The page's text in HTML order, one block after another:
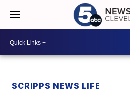
SCRIPPS NEWS LIFE